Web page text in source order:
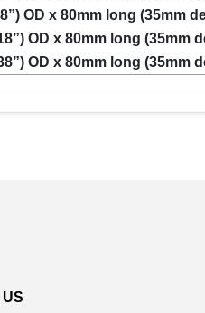
OD x 80mm long (35mm
OD x 80mm long (35mm
OD x 80mm long (35mm